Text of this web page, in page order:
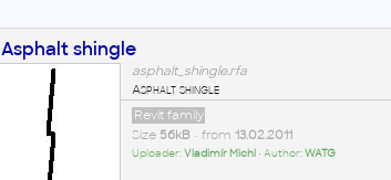
Asphalt shingle
asphalt_shingle.rfa
Asphalt shingle
Revit family
Size 56kB• from 13.02.2011
Uploader:Vladimír Michl• Author:WATG